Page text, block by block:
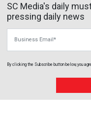
SC Media's daily
pressing daily news
By clicking the Subscribe button below, you